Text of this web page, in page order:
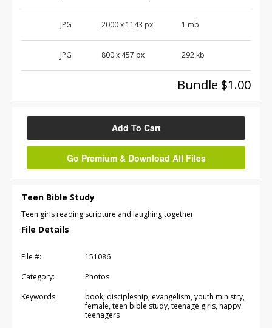
JPG 2000x 1143 px 1 mb
JPG 800x 457 px 292 kb
Bundle $1.00
Add To Cart
Go Premium & Download All Files
Teen Bible Study
Teen girls reading scripture and laughing together
File Details
File #:
151086
Category:
Photos
Keywords:
book, discipleship, evangelism, youth ministry,
female, teen bible study, teenage girls, happy
teenagers